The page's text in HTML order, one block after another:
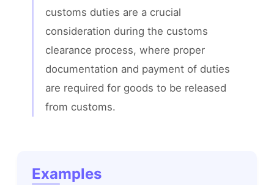
customs duties are a crucial
consideration during the customs
clearance process, where proper
documentation and payment of duties
are required for goods to be released
from customs.
Examples